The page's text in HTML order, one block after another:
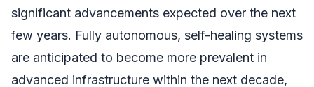
significant advancements expected over the next
few years. Fully autonomous, self-healing systems
are anticipated to become more prevalent in
advanced infrastructure within the next decade,